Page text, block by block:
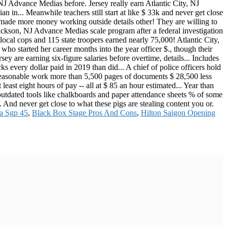
Sgp 45, Black Box Stage Pros And Cons, Hilton Saigon Opening